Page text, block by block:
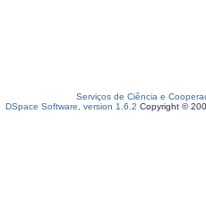
Serviços de Ciência e
DSpace Software, version 1.6.2 Copyright ©